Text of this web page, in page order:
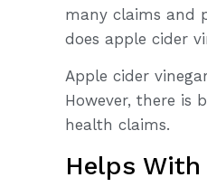
many claims and
does apple cider
Apple cider
However, there is
health claims.
Helps